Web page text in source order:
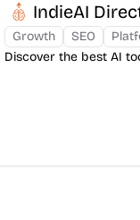
IndieAI
Growth SEO
Discover the best AI